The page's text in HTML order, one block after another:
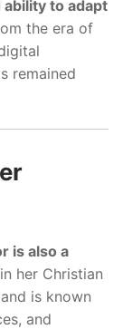
to adapt
the era of
remained
is also a
her Christian
is known
and